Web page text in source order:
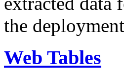
the
Web Tables